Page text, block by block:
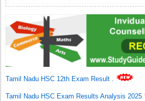
Tamil Nadu HSC 12th Exam Result .
Tamil Nadu HSC Exam Results Analysis 2025